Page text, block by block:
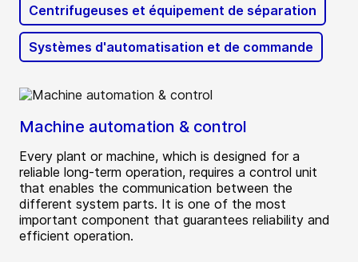
Centrifugeuses et équipement de séparation
Systèmes d'automatisation et de commande
Machine automation & control
Every plant or machine, which is designed for a
reliable long-term operation, requires a control unit
that enables the communication between the
different system parts. It is one of the most
important component that guarantees reliability and
efficient operation.